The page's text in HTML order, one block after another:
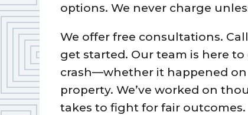
options. We never charge
We offer free consultations.
get started. Our team is here
crash—whether it happened
property. We’ve worked on
takes to fight for fair outcomes.